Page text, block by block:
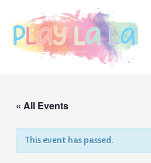
« All Events
This event has passed.